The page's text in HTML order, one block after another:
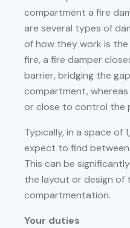
compartment a fire
are several types of
of how they work is
fire, a fire damper
barrier, bridging the
compartment,
or close to control the
Typically, in a space of
expect to find
This can be
the layout or design of
compartmentation.
Your duties